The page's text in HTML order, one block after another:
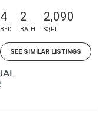
4
BED
2
BATH
2,090
SQFT
SEE SIMILAR LISTINGS